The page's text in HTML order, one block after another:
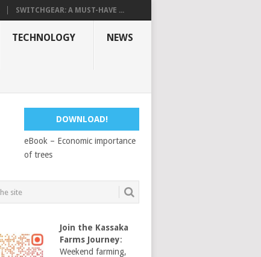
SWITCHGEAR: A MUST-HAVE ...
TECHNOLOGY NEWS
DOWNLOAD!
eBook – Economic importance
of trees
Join the Kassaka
Farms Journey:
Weekend farming,